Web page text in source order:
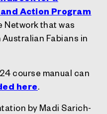
Action Program
Network that was
Fabians in
course manual can
here.
by Madi Sarich-